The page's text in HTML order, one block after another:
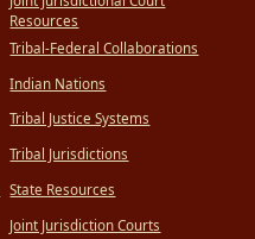
Resources
Tribal-Federal Collaborations
Indian Nations
Tribal Justice Systems
Tribal Jurisdictions
State Resources
Joint Jurisdiction Courts